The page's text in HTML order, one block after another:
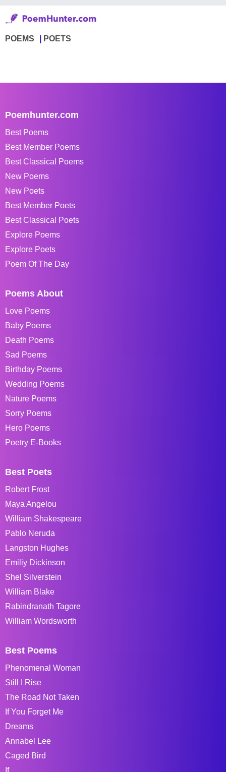
POEMS POETS
Poemhunter.com
Best Poems
Best Member Poems
Best Classical Poems
New Poems
New Poets
Best Member Poets
Best Classical Poets
Explore Poems
Explore Poets
Poem Of The Day
Poems About
Love Poems
Baby Poems
Death Poems
Sad Poems
Birthday Poems
Wedding Poems
Nature Poems
Sorry Poems
Hero Poems
Poetry E-Books
Best Poets
Robert Frost
Maya Angelou
William Shakespeare
Pablo Neruda
Langston Hughes
Emiliy Dickinson
Shel Silverstein
William Blake
Rabindranath Tagore
William Wordsworth
Best Poems
Phenomenal Woman
Still I Rise
The Road Not Taken
If You Forget Me
Dreams
Annabel Lee
Caged Bird
If